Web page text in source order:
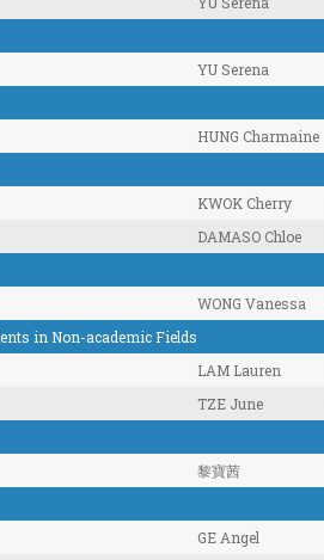
YU Serena
HUNG Charmaine
KWOK Cherry
DAMASO Chloe
WONG Vanessa
in Non-academic Fields
LAM Lauren
TZE June
黎寶茜
GE Angel